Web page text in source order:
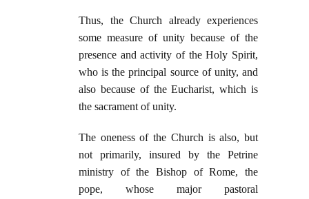
Thus, the Church already experiences
some measure of unity because of the
presence and activity of the Holy Spirit,
who is the principal source of unity, and
also because of the Eucharist, which is
the sacrament of unity.
The oneness of the Church is also, but
not primarily, insured by the Petrine
ministry of the Bishop of Rome, the
pope, whose major pastoral